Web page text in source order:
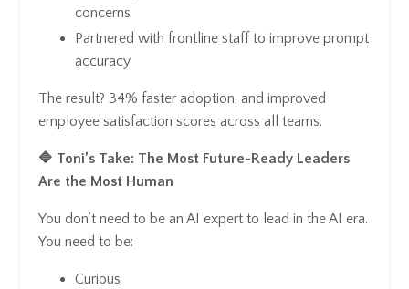
concerns
Partnered with frontline staff to improve prompt
accuracy
The result? 34% faster adoption, and improved
employee satisfaction scores across all teams.
🔷 Toni’s Take: The Most Future-Ready Leaders
Are the Most Human
You don’t need to be an AI expert to lead in the AI era.
You need to be:
Curious